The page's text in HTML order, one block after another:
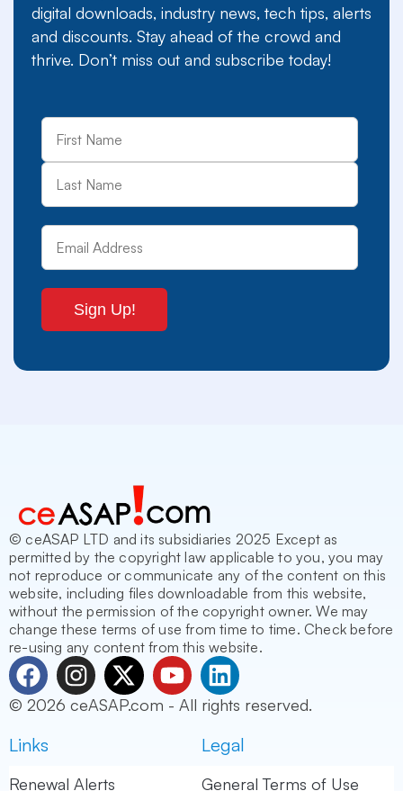
digital downloads, industry news, tech tips, alerts
and discounts. Stay ahead of the crowd and
thrive. Don’t miss out and subscribe today!
Name
First
Last
Email
© ceASAP LTD and its subsidiaries 2025 Except as
permitted by the copyright law applicable to you, you may
not reproduce or communicate any of the content on this
website, including files downloadable from this website,
without the permission of the copyright owner. We may
change these terms of use from time to time. Check before
re-using any content from this website.
F
a
c
e
I
n
s
X
-
t
Y
o
u
L
i
n
k
e
© 2026 ceASAP.com - All rights reserved.
Links
Renewal Alerts
Legal
General Terms of Use